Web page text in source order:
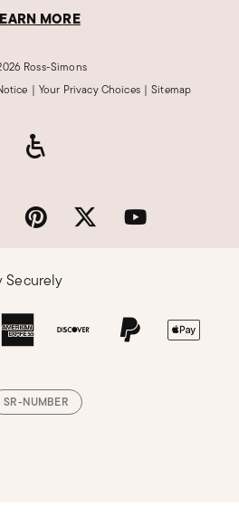
MORE
Ross-Simons
| Your Privacy Choices | Sitemap
Securely
SR-NUMBER